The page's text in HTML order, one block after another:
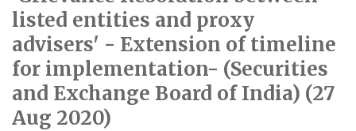
listed entities and proxy
advisers' - Extension of timeline
for implementation- (Securities
and Exchange Board of India) (27
Aug 2020)